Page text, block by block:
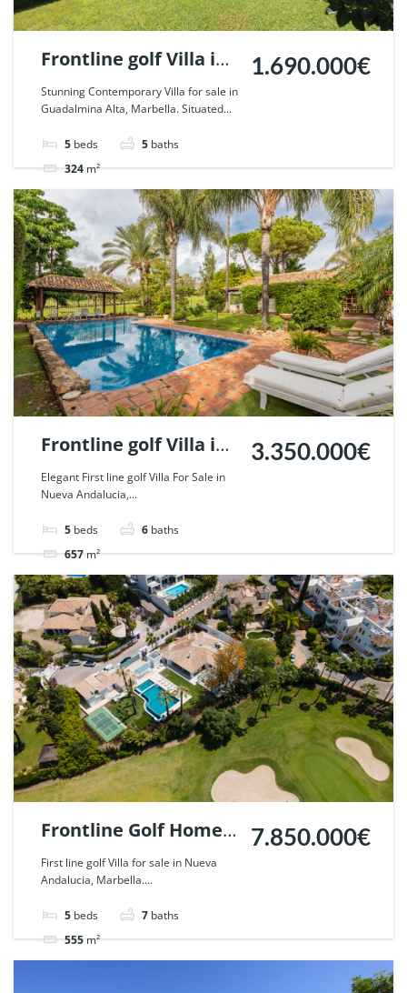
Frontline golf Villa in
Guadalmina Alta,
Marbella. | Ref.
55750.
Stunning Contemporary Villa for sale in
Guadalmina Alta, Marbella. Situated...
5 beds 5 baths
324m²
1.690.000€
Villa For sale
Frontline golf Villa in
Nueva Andalucia,
Marbella. | Ref.
55667.
Elegant First line golf Villa For Sale in
Nueva Andalucia,...
5 beds 6 baths
657m²
3.350.000€
Villa For sale
Frontline Golf Home
in Nueva Andalucia,
Marbella. | Ref.
53956.
First line golf Villa for sale in Nueva
Andalucia, Marbella....
5 beds 7 baths
555m²
7.850.000€